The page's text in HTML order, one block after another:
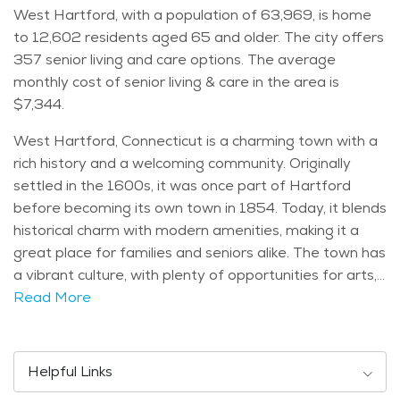
West Hartford, with a population of 63,969, is home
to 12,602 residents aged 65 and older. The city offers
357 senior living and care options. The average
monthly cost of senior living & care in the area is
$7,344.
West Hartford, Connecticut is a charming town with a
rich history and a welcoming community. Originally
settled in the 1600s, it was once part of Hartford
before becoming its own town in 1854. Today, it blends
historical charm with modern amenities, making it a
great place for families and seniors alike. The town has
a vibrant culture, with plenty of opportunities for arts,
dining, and entertainment. Its thriving local businesses
several notable attractions that make it a great place
to visit and live. Elizabeth Park is one of the most
Read More
Helpful Links